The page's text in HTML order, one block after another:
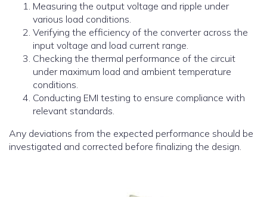
Measuring the output voltage and ripple under
various load conditions.
Verifying the efficiency of the converter across the
input voltage and load current range.
Checking the thermal performance of the circuit
under maximum load and ambient temperature
conditions.
Conducting EMI testing to ensure compliance with
relevant standards.
Any deviations from the expected performance should be
investigated and corrected before finalizing the design.